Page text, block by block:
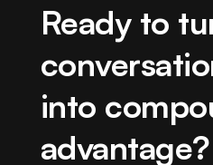
Ready to
into
advantage?